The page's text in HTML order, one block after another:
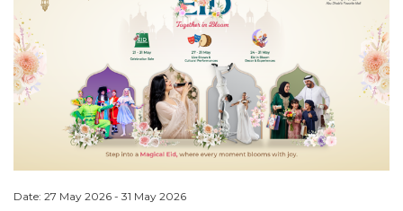
Date: 27 May 2026 - 31 May 2026